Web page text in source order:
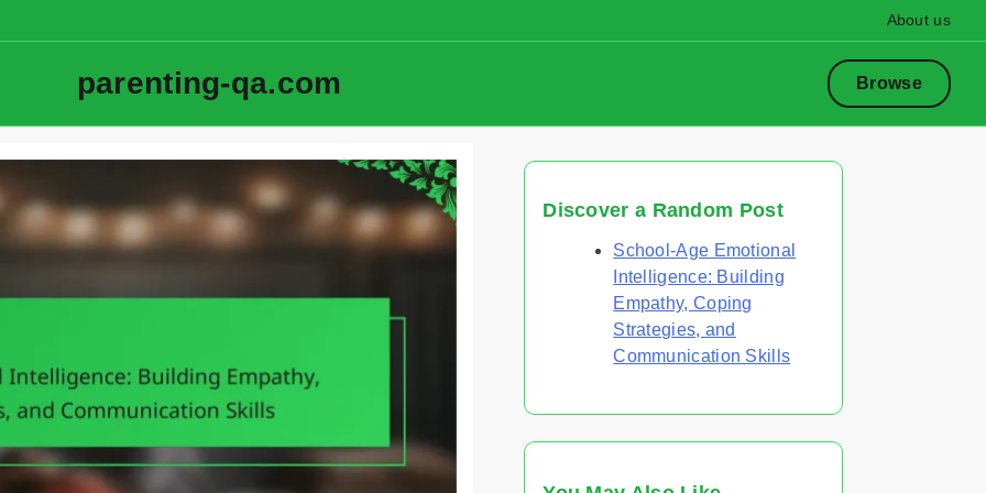
About us
parenting-qa.com Browse
Discover a Random Post
School-Age Emotional
Intelligence: Building
Empathy, Coping
Strategies, and
Communication Skills